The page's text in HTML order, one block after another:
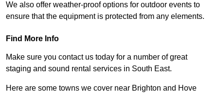
We also offer weather-proof options for outdoor events to
ensure that the equipment is protected from any elements.
Find More Info
Make sure you contact us today for a number of great
staging and sound rental services in South East.
Here are some towns we cover near Brighton and Hove